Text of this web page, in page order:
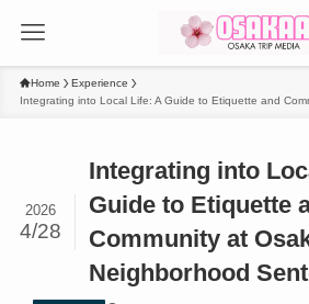
Home
Experience
Integrating into Local Life: A Guide to Etiquette and
Integrating into
Guide to Etiquette
Community at
Neighborhood
2026
4/28